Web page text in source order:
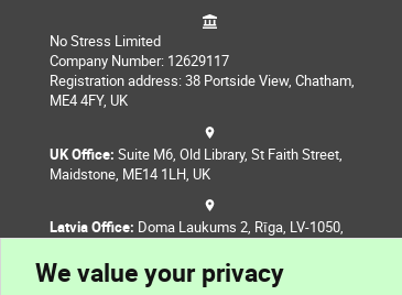
No Stress Limited
Company Number: 12629117
Registration address: 38 Portside View, Chatham,
ME4 4FY, UK
UK Office: Suite M6, Old Library, St Faith Street,
Maidstone, ME14 1LH, UK
Latvia Office: Doma Laukums 2, Rīga, LV-1050,
We value your privacy